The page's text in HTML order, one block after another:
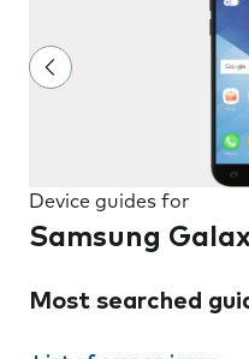
Device guides for
Samsung
Most searched